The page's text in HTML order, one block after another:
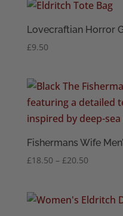
through
Lovecraftian Horror
£9.50
Fishermans Wife
£18.50 – £20.50Price
through